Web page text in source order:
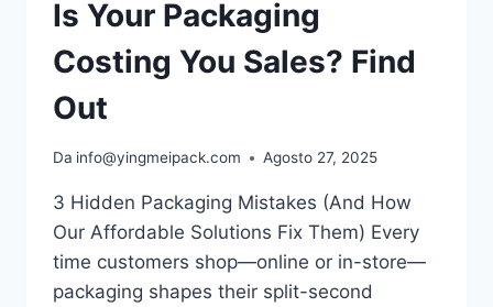
Is Your Packaging
Costing You Sales? Find
Out
Da info@yingmeipack.com Agosto 27, 2025
3 Hidden Packaging Mistakes (And How
Our Affordable Solutions Fix Them) Every
time customers shop—online or in-store—
packaging shapes their split-second